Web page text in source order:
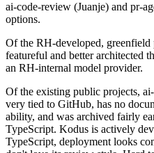
ai-code-review (Juanje) and pr-
options.
Of the RH-developed,
featureful and better architected
an RH-internal model provider.
Of the existing public projects,
very tied to GitHub, has no
ability, and was archived fairly
TypeScript. Kodus is actively
TypeScript, deployment looks